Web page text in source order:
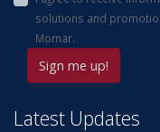
solutions and
Momar.
Latest Updates